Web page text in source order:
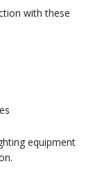
with these
equipment